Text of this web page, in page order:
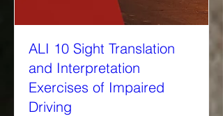
ALI 10 Sight Translation
and Interpretation
Exercises of Impaired
Driving